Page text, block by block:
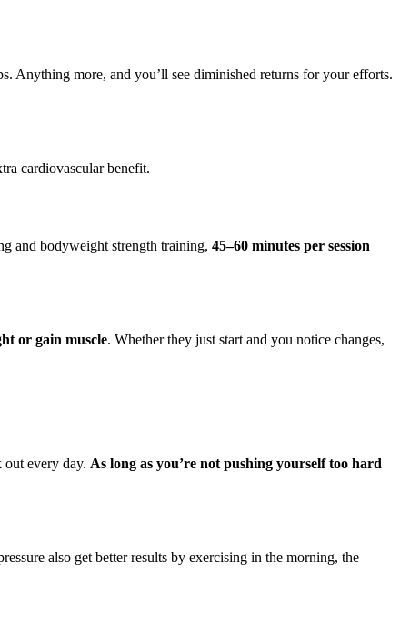
Anything more, and you’ll see diminished returns for your efforts.
cardiovascular benefit.
and bodyweight strength training, 45–60 minutes per session
or gain muscle. Whether they just start and you notice changes,
every day. As long as you’re not pushing yourself too hard
also get better results by exercising in the morning, the